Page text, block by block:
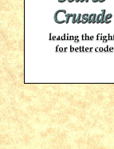
don't
post
to
it
if
you
are
not
a
spammer!)